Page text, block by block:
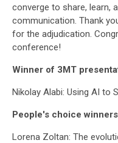
converge to share, learn,
communication. Thank
for the adjudication.
conference!
Winner of 3MT
Nikolay Alabi: Using AI to
People's choice
Lorena Zoltan: The